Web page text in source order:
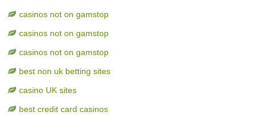
casinos not on gamstop
casinos not on gamstop
casinos not on gamstop
best non uk betting sites
casino UK sites
best credit card casinos